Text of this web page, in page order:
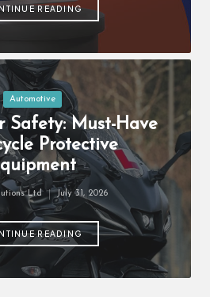
READING
Posted
Automotive
Safety: Must-Have
Protective
Ltd July 31, 2026
READING